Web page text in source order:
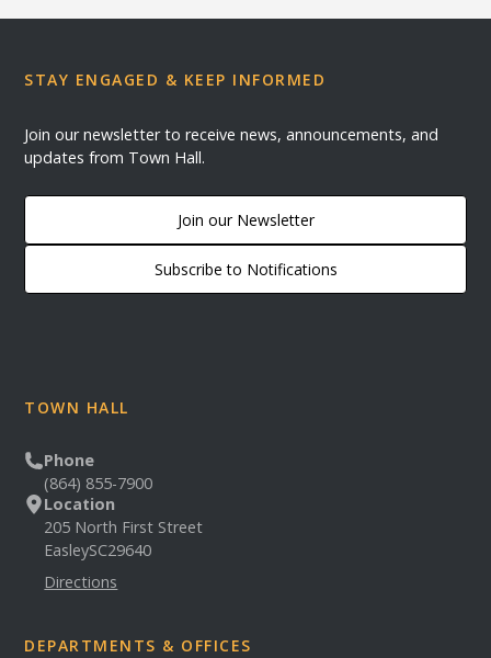
STAY ENGAGED & KEEP INFORMED
Join our newsletter to receive news, announcements, and
updates from Town Hall.
Join our Newsletter
Subscribe to Notifications
TOWN HALL
Phone
(864) 855-7900
Location
205 North First Street
EasleySC29640
Directions
DEPARTMENTS & OFFICES